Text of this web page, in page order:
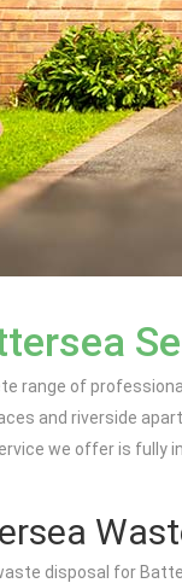
range of
and riverside
we offer is
disposal for